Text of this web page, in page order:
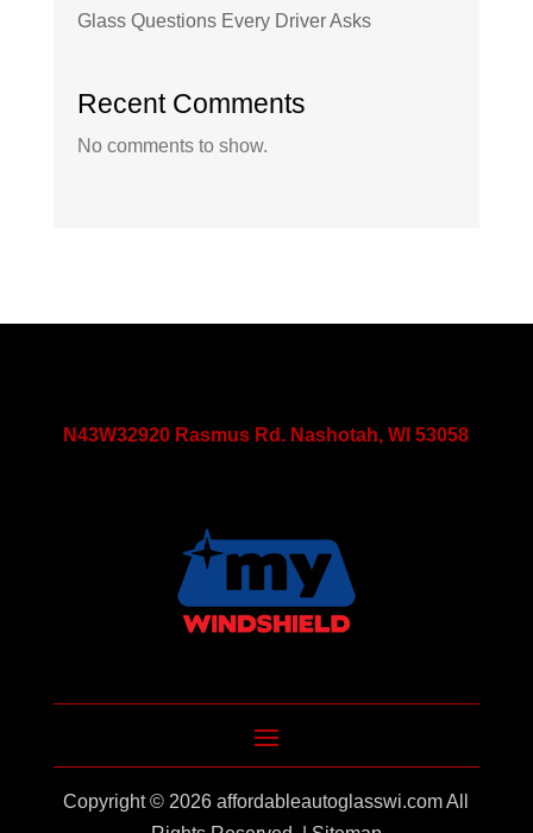
Glass Questions Every Driver Asks
Recent Comments
No comments to show.
N43W32920 Rasmus Rd. Nashotah, WI 53058
Copyright © 2026affordableautoglasswi.comAll